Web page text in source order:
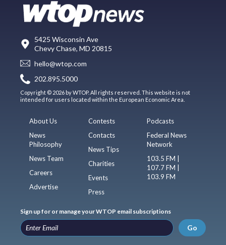
5425 Wisconsin Ave
Chevy Chase, MD 20815
hello@wtop.com
202.895.5000
Copyright © 2026 by WTOP. All rights reserved. This website is not
intended for users located within the European Economic Area.
About Us
News
Philosophy
News Team
Careers
Advertise
Contests
Contacts
News Tips
Charities
Events
Press
Podcasts
Federal News
Network
103.5 FM |
107.7 FM |
103.9 FM
Sign up for or manage your WTOP email subscriptions
Go